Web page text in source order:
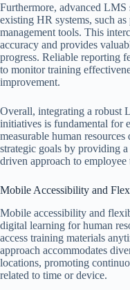
Furthermore, advanced
existing HR systems, such
management tools. This
accuracy and provides
progress. Reliable reporting
to monitor training
improvement.
Overall, integrating a robust
initiatives is fundamental for
measurable human
strategic goals by providing
driven approach to employee
Mobile Accessibility and
Mobile accessibility and
digital learning for human
access training materials
approach accommodates
locations, promoting
related to time or device.